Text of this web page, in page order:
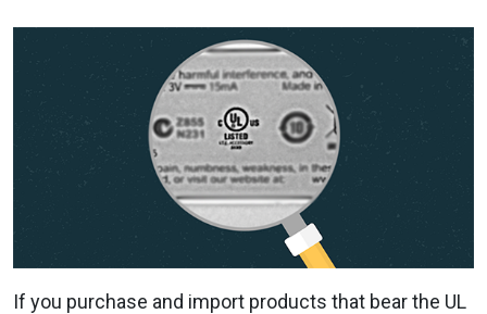
If you purchase and import products that bear the UL